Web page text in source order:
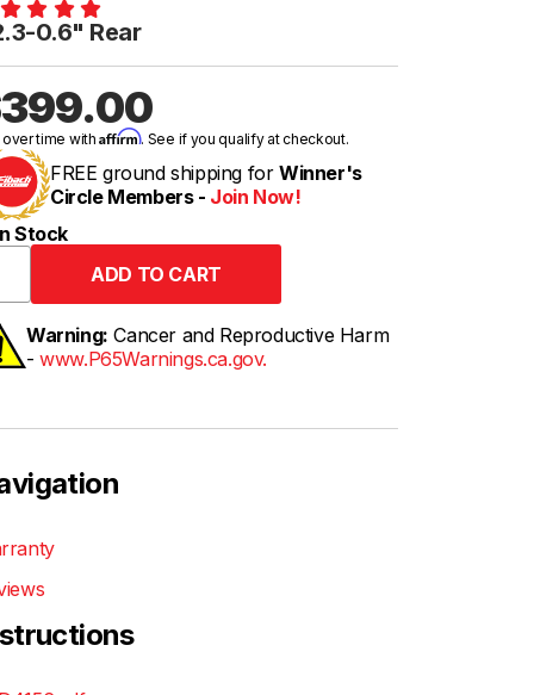
0.6" Rear
over time withAffirm. See if you qualify at checkout.
FREE ground shipping for Winner's
Circle Members - Join Now!
Stock
Warning: Cancer and Reproductive Harm
-www.P65Warnings.ca.gov.